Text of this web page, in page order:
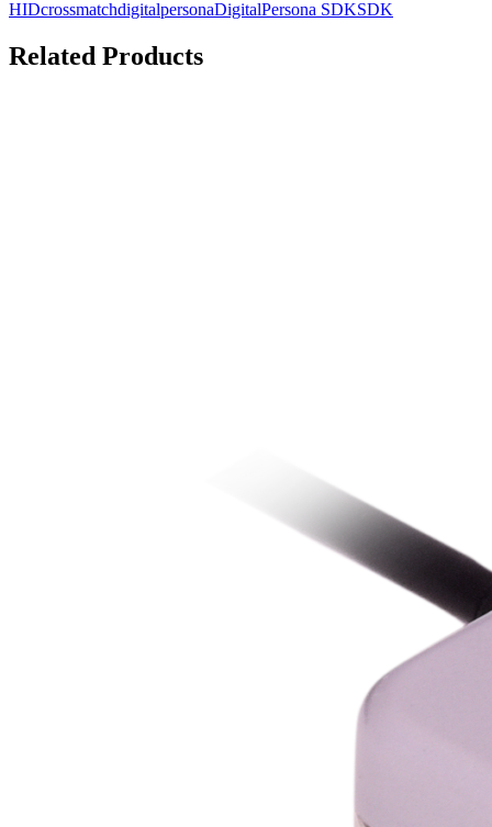
HIDcrossmatchdigitalpersonaDigitalPersona SDKSDK
Related Products